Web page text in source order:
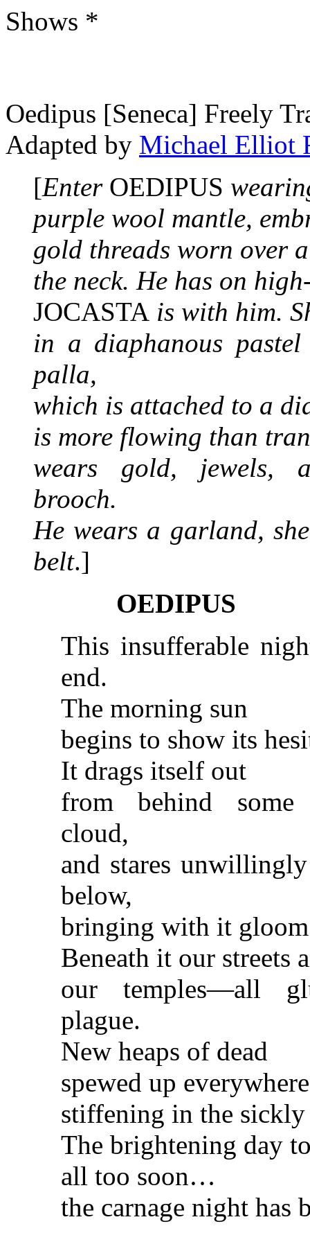
Shows *
Oedipus [Seneca] Freely
Adapted by Michael Elliot
[Enter OEDIPUS
purple wool mantle,
gold threads worn over
the neck. He has on
JOCASTA is with him.
in a diaphanous
palla,
which is attached to a
is more flowing than
wears gold, jewels,
brooch.
He wears a garland,
belt.]
OEDIPUS
This insufferable
end.
The morning sun
begins to show its
It drags itself out
from behind some
cloud,
and stares
below,
bringing with it
Beneath it our streets
our temples—all
plague.
New heaps of dead
spewed up
stiffening in the
The brightening day
all too soon…
the carnage night has